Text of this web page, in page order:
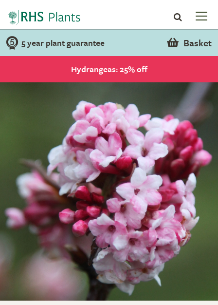
5 year plant guarantee Basket
Hydrangeas: 25% off